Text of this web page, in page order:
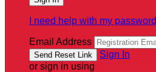
I need help with my password
Email Address
Sign In
or sign in using